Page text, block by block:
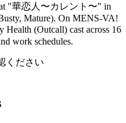
"華恋人〜カレント〜" in
Mature). On MENS-VA!
(Outcall) cast across 16
work schedules.
ください